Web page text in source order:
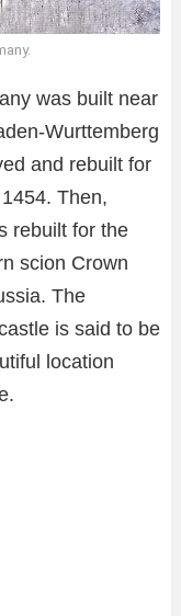
was built near
Wurttemberg
and rebuilt for
Then,
rebuilt for the
scion Crown
The
is said to be
location